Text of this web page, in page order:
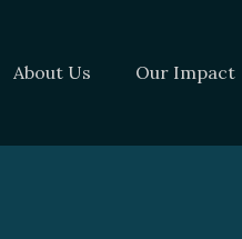
About Us Our Impact